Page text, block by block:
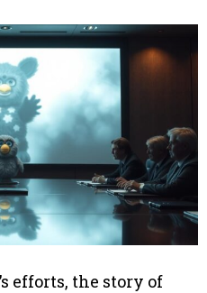
efforts, the story of